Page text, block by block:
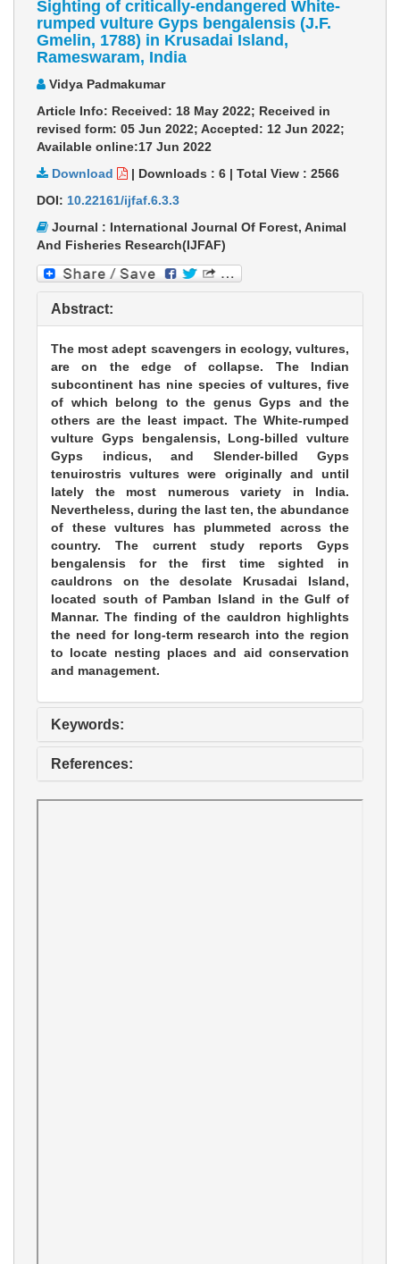
Sighting of critically-endangered White-
rumped vulture Gyps bengalensis (J.F.
Gmelin, 1788) in Krusadai Island,
Rameswaram, India
Vidya Padmakumar
Article Info: Received: 18 May 2022; Received in
revised form: 05 Jun 2022; Accepted: 12 Jun 2022;
Available online:17 Jun 2022
Download
| Downloads : 6 | Total View : 2566
DOI: 10.22161/ijfaf.6.3.3
Journal : International Journal Of Forest, Animal
And Fisheries Research(IJFAF)
Abstract:
The most adept scavengers in ecology, vultures,
are on the edge of collapse. The Indian
subcontinent has nine species of vultures, five
of which belong to the genus Gyps and the
others are the least impact. The White-rumped
vulture Gyps bengalensis, Long-billed vulture
Gyps indicus, and Slender-billed Gyps
tenuirostris vultures were originally and until
lately the most numerous variety in India.
Nevertheless, during the last ten, the abundance
of these vultures has plummeted across the
country. The current study reports Gyps
bengalensis for the first time sighted in
cauldrons on the desolate Krusadai Island,
located south of Pamban Island in the Gulf of
Mannar. The finding of the cauldron highlights
the need for long-term research into the region
to locate nesting places and aid conservation
and management.
Keywords:
References: